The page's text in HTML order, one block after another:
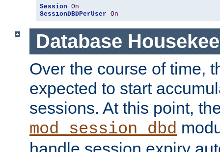
Session On
SessionDBDPerUser On
Database
Over the course of time,
expected to start
sessions. At this point,
mod_session_dbd